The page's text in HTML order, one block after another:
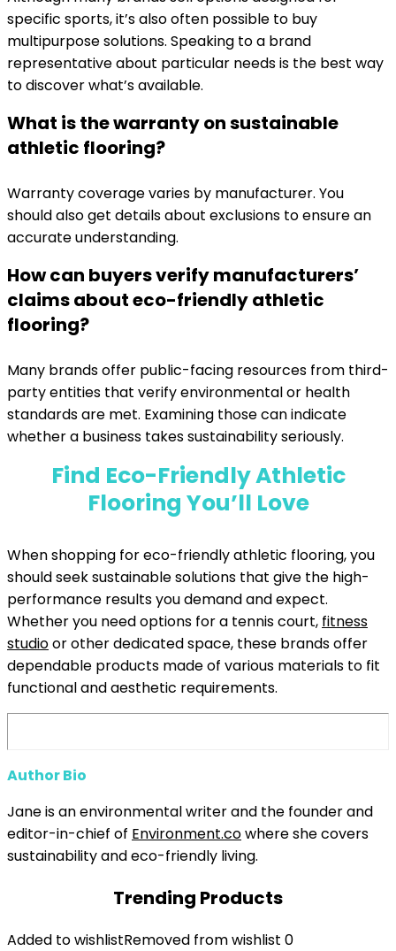
specific sports, it’s also often possible to buy
multipurpose solutions. Speaking to a brand
representative about particular needs is the best way
to discover what’s available.
What is the warranty on sustainable
athletic flooring?
Warranty coverage varies by manufacturer. You
should also get details about exclusions to ensure an
accurate understanding.
How can buyers verify manufacturers’
claims about eco-friendly athletic
flooring?
Many brands offer public-facing resources from third-
party entities that verify environmental or health
standards are met. Examining those can indicate
whether a business takes sustainability seriously.
Find Eco-Friendly Athletic
Flooring You’ll Love
When shopping for eco-friendly athletic flooring, you
should seek sustainable solutions that give the high-
performance results you demand and expect.
Whether you need options for a tennis court, fitness
studioor other dedicated space, these brands offer
dependable products made of various materials to fit
functional and aesthetic requirements.
Author Bio
Jane is an environmental writer and the founder and
editor-in-chief of Environment.cowhere she covers
sustainability and eco-friendly living.
Trending Products
Added to wishlistRemoved from wishlist 0